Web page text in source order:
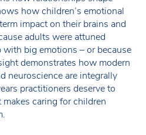
how children’s emotional
impact on their brains and
adults were attuned
big emotions – or because
demonstrates how modern
neuroscience are integrally
practitioners deserve to
caring for children